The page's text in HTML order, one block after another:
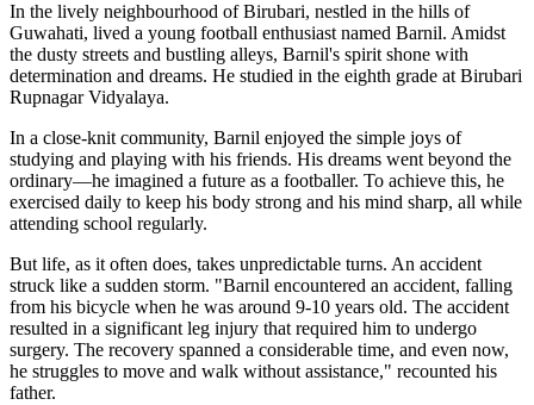
In the lively neighbourhood of Birubari, nestled in the hills of
Guwahati, lived a young football enthusiast named Barnil. Amidst
the dusty streets and bustling alleys, Barnil's spirit shone with
determination and dreams. He studied in the eighth grade at Birubari
Rupnagar Vidyalaya.
In a close-knit community, Barnil enjoyed the simple joys of
studying and playing with his friends. His dreams went beyond the
ordinary—he imagined a future as a footballer. To achieve this, he
exercised daily to keep his body strong and his mind sharp, all while
attending school regularly.
But life, as it often does, takes unpredictable turns. An accident
struck like a sudden storm. "Barnil encountered an accident, falling
from his bicycle when he was around 9-10 years old. The accident
resulted in a significant leg injury that required him to undergo
surgery. The recovery spanned a considerable time, and even now,
he struggles to move and walk without assistance," recounted his
father.